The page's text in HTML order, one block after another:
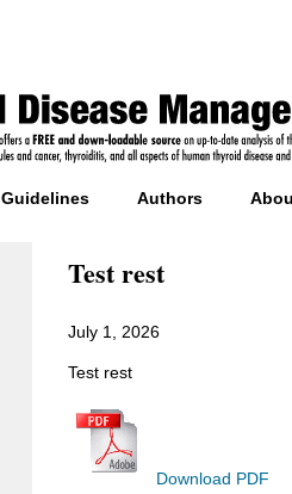
Guidelines Authors
Test rest
July 1, 2026
Test rest
Download PDF